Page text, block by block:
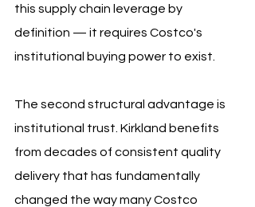
this supply chain leverage by
definition — it requires Costco's
institutional buying power to exist.
The second structural advantage is
institutional trust. Kirkland benefits
from decades of consistent quality
delivery that has fundamentally
changed the way many Costco